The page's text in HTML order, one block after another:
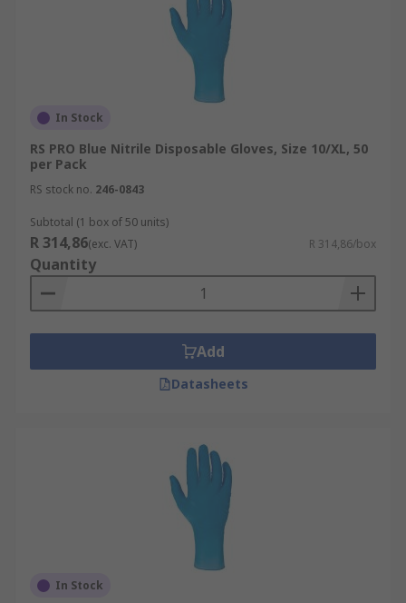
In Stock
RS PRO Blue Nitrile Disposable Gloves, Size 10/XL, 50
per Pack
RS stock no. 246-0843
Subtotal (1 box of 50 units)
R 314,86(exc. VAT) R 314,86/box
Quantity
Add
Datasheets
In Stock